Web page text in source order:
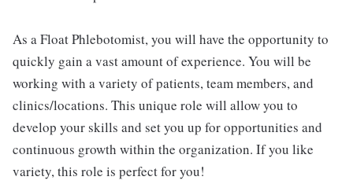
As a Float Phlebotomist, you will have the opportunity to
quickly gain a vast amount of experience. You will be
working with a variety of patients, team members, and
clinics/locations. This unique role will allow you to
develop your skills and set you up for opportunities and
continuous growth within the organization. If you like
variety, this role is perfect for you!